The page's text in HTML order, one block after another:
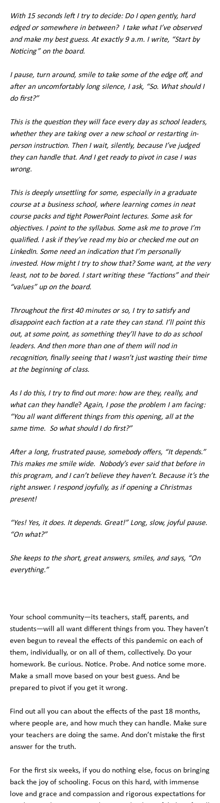
With 15 seconds left I try to decide: Do I open gently, hard
edged or somewhere in between? I take what I’ve observed
and make my best guess. At exactly 9 a.m. I write, “Start by
Noticing” on the board.
I pause, turn around, smile to take some of the edge off, and
after an uncomfortably long silence, I ask, “So. What should I
do first?”
This is the question they will face every day as school leaders,
whether they are taking over a new school or restarting in-
person instruction. Then I wait, silently, because I’ve judged
they can handle that. And I get ready to pivot in case I was
wrong.
This is deeply unsettling for some, especially in a graduate
course at a business school, where learning comes in neat
course packs and tight PowerPoint lectures. Some ask for
objectives. I point to the syllabus. Some ask me to prove I’m
qualified. I ask if they’ve read my bio or checked me out on
LinkedIn. Some need an indication that I’m personally
invested. How might I try to show that? Some want, at the very
least, not to be bored. I start writing these “factions” and their
“values” up on the board.
Throughout the first 40 minutes or so, I try to satisfy and
disappoint each faction at a rate they can stand. I’ll point this
out, at some point, as something they’ll have to do as school
leaders. And then more than one of them will nod in
recognition, finally seeing that I wasn’t just wasting their time
at the beginning of class.
As I do this, I try to find out more: how are they, really, and
what can they handle? Again, I pose the problem I am facing:
“You all want different things from this opening, all at the
same time. So what should I do first?”
After a long, frustrated pause, somebody offers, “It depends.”
This makes me smile wide. Nobody’s ever said that before in
this program, and I can’t believe they haven’t. Because it’s the
right answer. I respond joyfully, as if opening a Christmas
present!
“Yes! Yes, it does. It depends. Great!” Long, slow, joyful pause.
“On what?”
She keeps to the short, great answers, smiles, and says, “On
everything.”
Your school community—its teachers, staff, parents, and
students—will all want different things from you. They haven’t
even begun to reveal the effects of this pandemic on each of
them, individually, or on all of them, collectively. Do your
homework. Be curious. Notice. Probe. And notice some more.
Make a small move based on your best guess. And be
prepared to pivot if you get it wrong.
Find out all you can about the effects of the past 18 months,
where people are, and how much they can handle. Make sure
your teachers are doing the same. And don’t mistake the first
answer for the truth.
For the first six weeks, if you do nothing else, focus on bringing
back the joy of schooling. Focus on this hard, with immense
love and grace and compassion and rigorous expectations for